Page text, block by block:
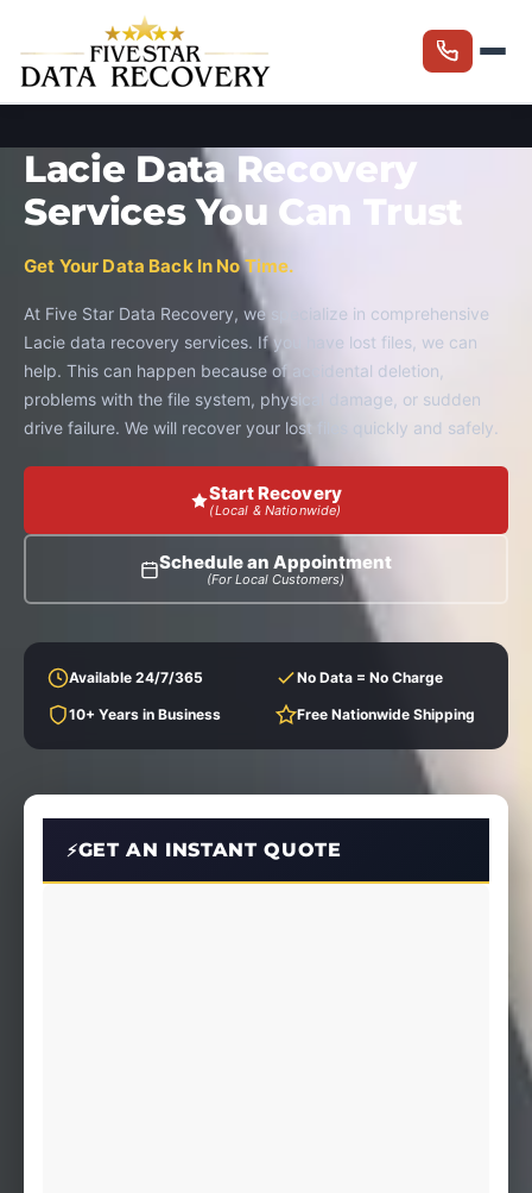
Lacie Data Recovery
Services You Can Trust
Get Your Data Back In No Time.
At Five Star Data Recovery, we specialize in comprehensive
Lacie data recovery services. If you have lost files, we can
help. This can happen because of accidental deletion,
problems with the file system, physical damage, or sudden
drive failure. We will recover your lost files quickly and safely.
Start Recovery
(Local & Nationwide)
Schedule an Appointment
(For Local Customers)
Available 24/7/365 No Data = No Charge
10+ Years in Business Free Nationwide Shipping
GET AN INSTANT QUOTE